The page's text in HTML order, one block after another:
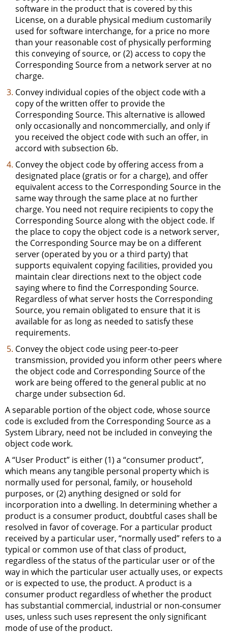
software in the product that is covered by this
License, on a durable physical medium customarily
used for software interchange, for a price no more
than your reasonable cost of physically performing
this conveying of source, or (2) access to copy the
Corresponding Source from a network server at no
charge.
Convey individual copies of the object code with a
copy of the written offer to provide the
Corresponding Source. This alternative is allowed
only occasionally and noncommercially, and only if
you received the object code with such an offer, in
accord with subsection 6b.
Convey the object code by offering access from a
designated place (gratis or for a charge), and offer
equivalent access to the Corresponding Source in the
same way through the same place at no further
charge. You need not require recipients to copy the
Corresponding Source along with the object code. If
the place to copy the object code is a network server,
the Corresponding Source may be on a different
server (operated by you or a third party) that
supports equivalent copying facilities, provided you
maintain clear directions next to the object code
saying where to find the Corresponding Source.
Regardless of what server hosts the Corresponding
Source, you remain obligated to ensure that it is
available for as long as needed to satisfy these
requirements.
Convey the object code using peer-to-peer
transmission, provided you inform other peers where
the object code and Corresponding Source of the
work are being offered to the general public at no
charge under subsection 6d.
A separable portion of the object code, whose source
code is excluded from the Corresponding Source as a
System Library, need not be included in conveying the
object code work.
A “User Product” is either (1) a “consumer product”,
which means any tangible personal property which is
normally used for personal, family, or household
purposes, or (2) anything designed or sold for
incorporation into a dwelling. In determining whether a
product is a consumer product, doubtful cases shall be
resolved in favor of coverage. For a particular product
received by a particular user, “normally used” refers to a
typical or common use of that class of product,
regardless of the status of the particular user or of the
way in which the particular user actually uses, or expects
or is expected to use, the product. A product is a
consumer product regardless of whether the product
has substantial commercial, industrial or non-consumer
uses, unless such uses represent the only significant
mode of use of the product.